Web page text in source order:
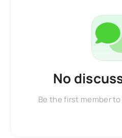
No
Be the first member